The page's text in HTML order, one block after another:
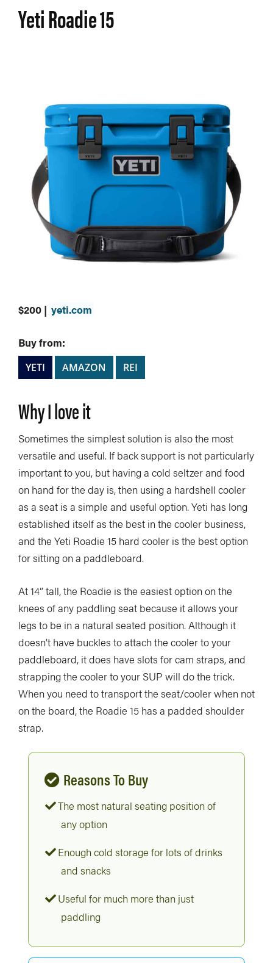
Yeti Roadie 15
$200 | yeti.com
Buy from:
YETI AMAZON REI
Why I love it
Sometimes the simplest solution is also the most
versatile and useful. If back support is not particularly
important to you, but having a cold seltzer and food
on hand for the day is, then using a hardshell cooler
as a seat is a simple and useful option. Yeti has long
established itself as the best in the cooler business,
and the Yeti Roadie 15 hard cooler is the best option
for sitting on a paddleboard.
At 14” tall, the Roadie is the easiest option on the
knees of any paddling seat because it allows your
legs to be in a natural seated position. Although it
doesn’t have buckles to attach the cooler to your
paddleboard, it does have slots for cam straps, and
strapping the cooler to your SUP will do the trick.
When you need to transport the seat/cooler when not
on the board, the Roadie 15 has a padded shoulder
strap.
Reasons To Buy
The most natural seating position of
any option
Enough cold storage for lots of drinks
and snacks
Useful for much more than just
paddling